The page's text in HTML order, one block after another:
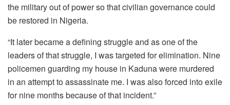
the military out of power so that civilian governance could
be restored in Nigeria.
“It later became a defining struggle and as one of the
leaders of that struggle, I was targeted for elimination. Nine
policemen guarding my house in Kaduna were murdered
in an attempt to assassinate me. I was also forced into exile
for nine months because of that incident.”